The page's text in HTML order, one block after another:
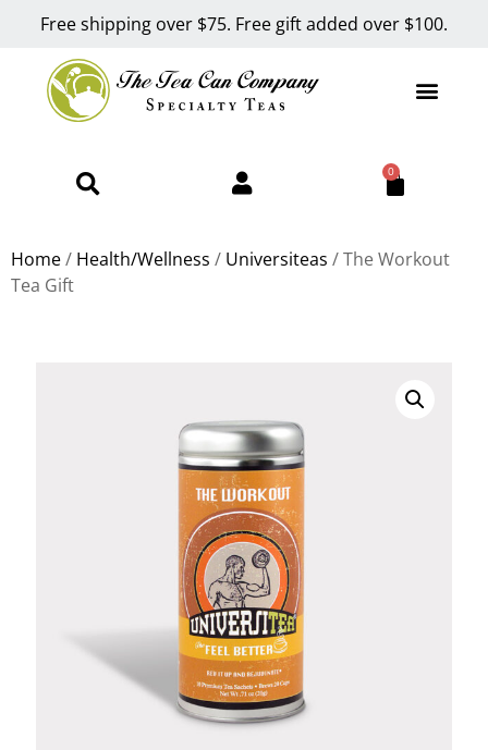
Free shipping over $75. Free gift added over $100.
0
Home/ Health/Wellness / Universiteas / The Workout
Tea Gift